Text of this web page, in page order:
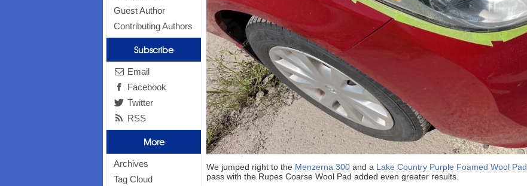
Guest Author
Contributing Authors
Subscribe
Email
Facebook
Twitter
RSS
More
Archives
Tag Cloud
We jumped right to the Menzerna 300 and a Lake Country Purple Foamed Wool Pad
pass with the Rupes Coarse Wool Pad added even greater results.